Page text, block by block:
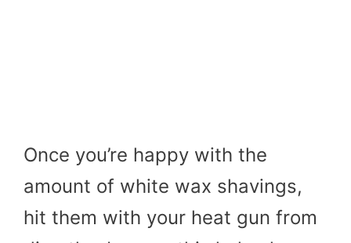
Once you’re happy with the
amount of white wax shavings,
hit them with your heat gun from